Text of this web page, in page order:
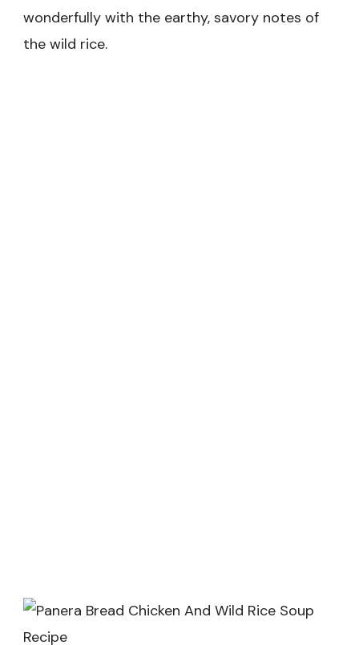
wonderfully with the earthy, savory notes of
the wild rice.